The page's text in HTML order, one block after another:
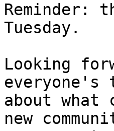
Reminder:
Tuesday.
Looking
everyone's
about what
new